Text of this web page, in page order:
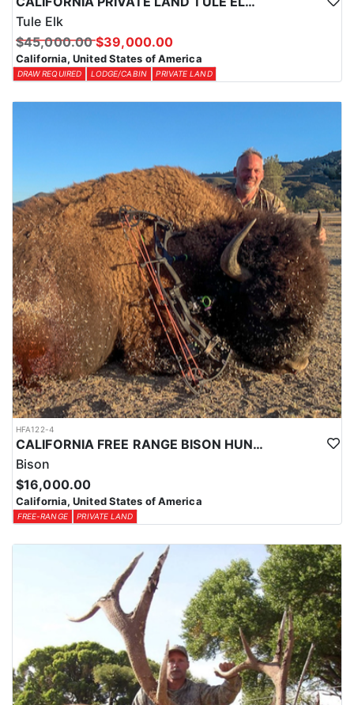
Tule Elk
$45,000.00 $39,000.00
California, United States of America
DRAW REQUIRED LODGE/CABIN PRIVATE LAND
HFA122-4
CALIFORNIA FREE RANGE BISON HUNTS
Bison
$16,000.00
California, United States of America
FREE-RANGE PRIVATE LAND